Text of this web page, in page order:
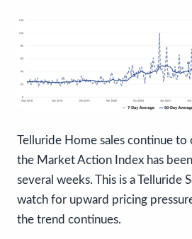
Telluride Home sales continue to
the Market Action Index has
several weeks. This is a Telluride
watch for upward pricing
the trend continues.